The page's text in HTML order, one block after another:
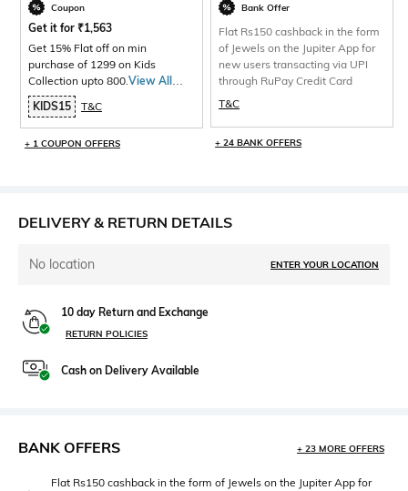
Coupon
Get it for ₹1,563
Get 15% Flat off on min
purchase of 1299 on Kids
Collection upto 800.View All
Products>
KIDS15 T&C
+ 1 COUPON OFFERS
Bank Offer
Flat Rs150 cashback in the form
of Jewels on the Jupiter App for
new users transacting via UPI
through RuPay Credit Card
T&C
+ 24 BANK OFFERS
DELIVERY & RETURN DETAILS
No location ENTER YOUR LOCATION
10 day Return and Exchange
RETURN POLICIES
Cash on Delivery Available
BANK OFFERS + 23 MORE OFFERS
Flat Rs150 cashback in the form of Jewels on the Jupiter App for